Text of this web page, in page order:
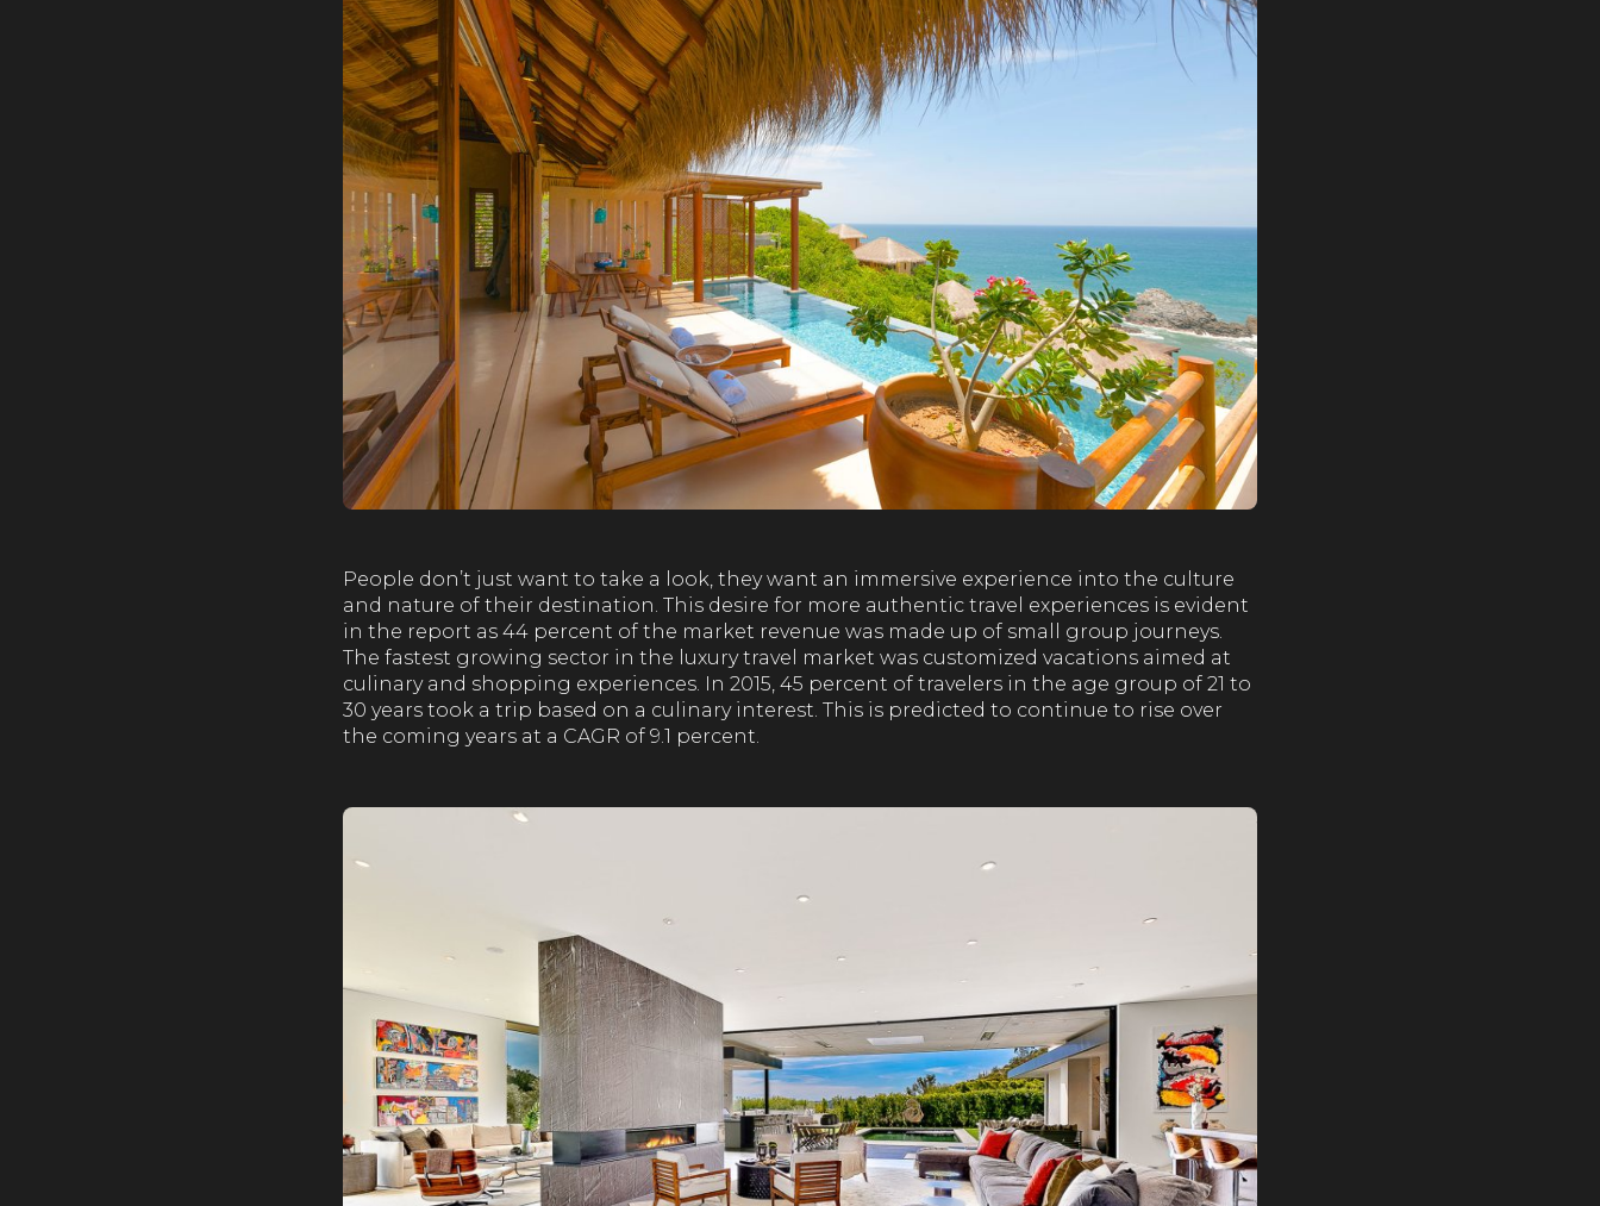
People don’t just want to take a look, they want an immersive experience into the culture
and nature of their destination. This desire for more authentic travel experiences is evident
in the report as 44 percent of the market revenue was made up of small group journeys.
The fastest growing sector in the luxury travel market was customized vacations aimed at
culinary and shopping experiences. In 2015, 45 percent of travelers in the age group of 21 to
30 years took a trip based on a culinary interest. This is predicted to continue to rise over
the coming years at a CAGR of 9.1 percent.